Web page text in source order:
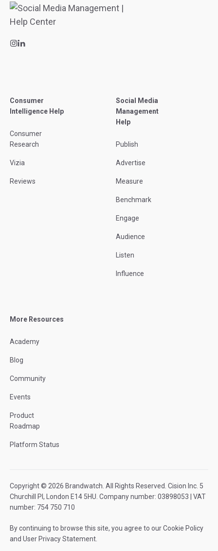
Consumer
Intelligence Help
Consumer
Research
Vizia
Reviews
Social Media
Management
Help
Publish
Advertise
Measure
Benchmark
Engage
Audience
Listen
Influence
More Resources
Academy
Blog
Community
Events
Product
Roadmap
Platform Status
Copyright © 2026 Brandwatch. All Rights Reserved. Cision Inc. 5
Churchill Pl, London E14 5HU. Company number: 03898053 | VAT
number: 754 750 710
By continuing to browse this site, you agree to ourCookie Policy
and User Privacy Statement